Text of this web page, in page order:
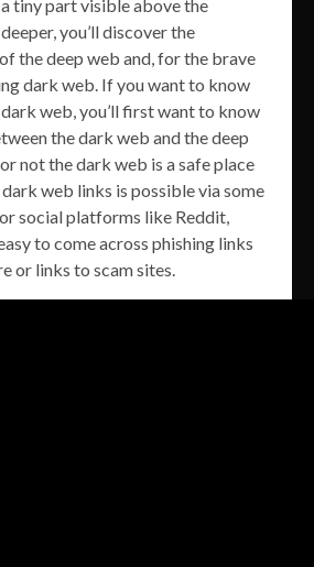
tiny part visible above the
you’ll discover the
the deep web and, for the brave
dark web. If you want to know
web, you’ll first want to know
the dark web and the deep
not the dark web is a safe place
web links is possible via some
social platforms like Reddit,
to come across phishing links
or links to scam sites.